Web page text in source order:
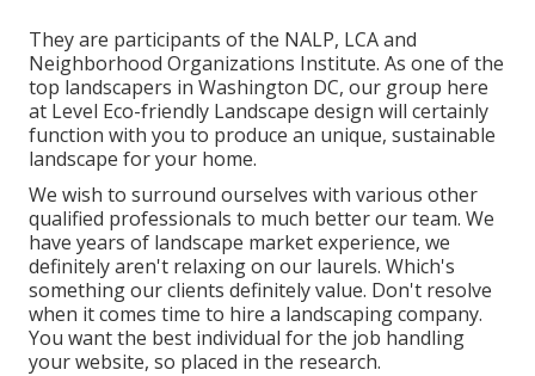
They are participants of the NALP, LCA and
Neighborhood Organizations Institute. As one of the
top landscapers in Washington DC, our group here
at Level Eco-friendly Landscape design will certainly
function with you to produce an unique, sustainable
landscape for your home.
We wish to surround ourselves with various other
qualified professionals to much betterour team. We
have years of landscape market experience, we
definitely aren't relaxing on our laurels. Which's
something our clients definitely value. Don't resolve
when it comes time to hire a landscaping company.
You want the best individual for the job handling
your website, so placed in the research.